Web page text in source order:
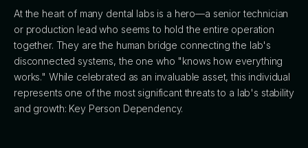
At the heart of many dental labs is a hero—a senior technician
or production lead who seems to hold the entire operation
together. They are the human bridge connecting the lab's
disconnected systems, the one who "knows how everything
works." While celebrated as an invaluable asset, this individual
represents one of the most significant threats to a lab's stability
and growth: Key Person Dependency.